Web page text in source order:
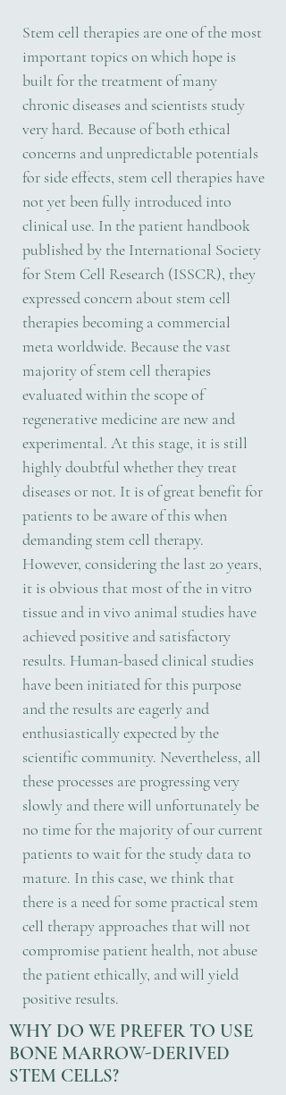
Stem cell therapies are one of the most
important topics on which hope is
built for the treatment of many
chronic diseases and scientists study
very hard. Because of both ethical
concerns and unpredictable potentials
for side effects, stem cell therapies have
not yet been fully introduced into
clinical use. In the patient handbook
published by the International Society
for Stem Cell Research (ISSCR), they
expressed concern about stem cell
therapies becoming a commercial
meta worldwide. Because the vast
majority of stem cell therapies
evaluated within the scope of
regenerative medicine are new and
experimental. At this stage, it is still
highly doubtful whether they treat
diseases or not. It is of great benefit for
patients to be aware of this when
demanding stem cell therapy.
However, considering the last 20 years,
it is obvious that most of the in vitro
tissue and in vivo animal studies have
achieved positive and satisfactory
results. Human-based clinical studies
have been initiated for this purpose
and the results are eagerly and
enthusiastically expected by the
scientific community. Nevertheless, all
these processes are progressing very
slowly and there will unfortunately be
no time for the majority of our current
patients to wait for the study data to
mature. In this case, we think that
there is a need for some practical stem
cell therapy approaches that will not
compromise patient health, not abuse
the patient ethically, and will yield
positive results.
WHY DO WE PREFER TO USE
BONE MARROW-DERIVED
STEM CELLS?